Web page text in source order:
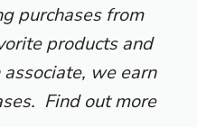
purchases from
products and
we earn
Find out more